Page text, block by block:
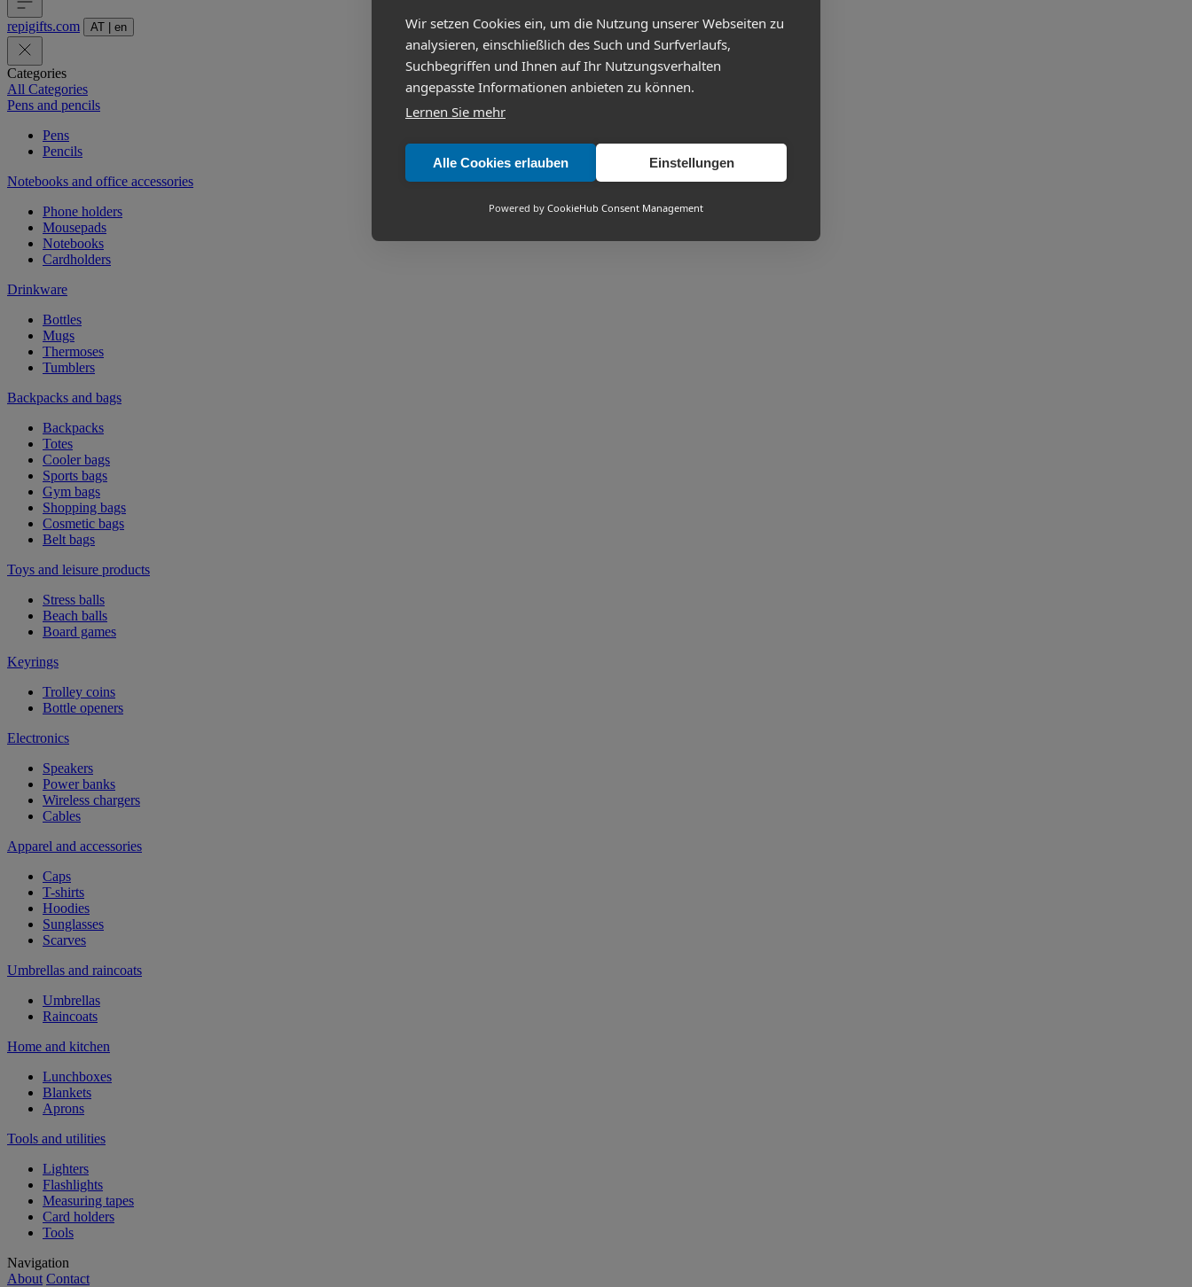
Wir setzen Cookies ein, um die Nutzung unserer Webseiten zu
analysieren, einschließlich des Such und Surfverlaufs,
Suchbegriffen und Ihnen auf Ihr Nutzungsverhalten
angepasste Informationen anbieten zu können.
Lernen Sie mehr
Alle Cookies erlauben Einstellungen
Powered by CookieHub Consent Management
repigifts.com AT en
Categories
All Categories
Pens and pencils
Pens
Pencils
Notebooks and office accessories
Phone holders
Mousepads
Notebooks
Cardholders
Drinkware
Bottles
Mugs
Thermoses
Tumblers
Backpacks and bags
Backpacks
Totes
Cooler bags
Sports bags
Gym bags
Shopping bags
Cosmetic bags
Belt bags
Toys and leisure products
Stress balls
Beach balls
Board games
Keyrings
Trolley coins
Bottle openers
Electronics
Speakers
Power banks
Wireless chargers
Cables
Apparel and accessories
Caps
T-shirts
Hoodies
Sunglasses
Scarves
Umbrellas and raincoats
Umbrellas
Raincoats
Home and kitchen
Lunchboxes
Blankets
Aprons
Tools and utilities
Lighters
Flashlights
Measuring tapes
Card holders
Tools
Navigation
About Contact